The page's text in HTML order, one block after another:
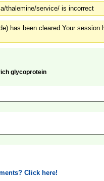
thalemine/service/ is incorrect
has been cleared.Your session
glycoprotein
Click here!